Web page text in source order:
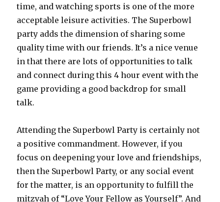
time, and watching sports is one of the more
acceptable leisure activities. The Superbowl
party adds the dimension of sharing some
quality time with our friends. It’s a nice venue
in that there are lots of opportunities to talk
and connect during this 4 hour event with the
game providing a good backdrop for small
talk.
Attending the Superbowl Party is certainly not
a positive commandment. However, if you
focus on deepening your love and friendships,
then the Superbowl Party, or any social event
for the matter, is an opportunity to fulfill the
mitzvah of “Love Your Fellow as Yourself”. And